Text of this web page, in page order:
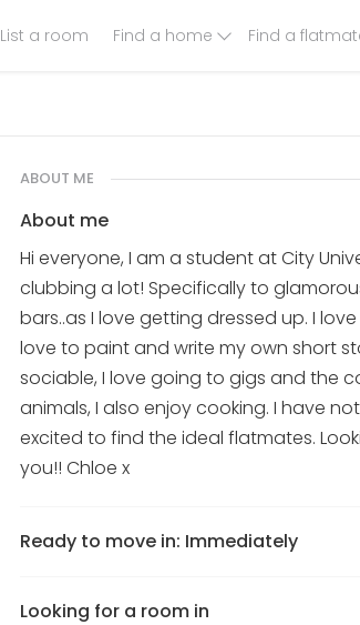
List a room Find a home Find a
ABOUT ME
About me
Hi everyone, I am a student at City
clubbing a lot! Specifically to
bars..as I love getting dressed up. I
love to paint and write my own short
sociable, I love going to gigs and the
animals, I also enjoy cooking. I have
excited to find the ideal flatmates.
you!! Chloe x
Ready to move in: Immediately
Looking for a room in